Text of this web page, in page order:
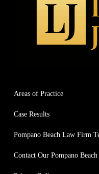
when they say
you first, they
you with
not just a case/
Areas of Practice
Case Results
Pompano Beach Law Firm
Contact Our Pompano